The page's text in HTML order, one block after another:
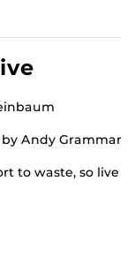
Andy Grammar
to waste, so live